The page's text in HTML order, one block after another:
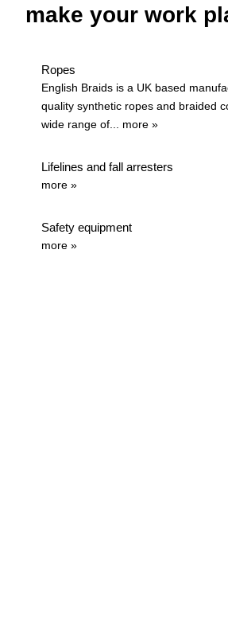
make your work
Ropes
English Braids is a UK based
quality synthetic ropes and braided
wide range of... more »
Lifelines and fall arresters
more »
Safety equipment
more »